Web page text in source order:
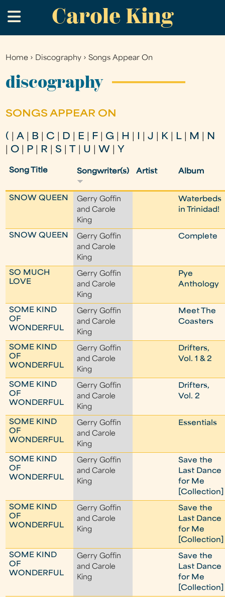
to
main
Carole King
.
You
are
Home › Discography ›Songs Appear On
discography
SONGS APPEAR ON
( |A B C D E F G H |J K L M
N
O P R |S U W Y
Song Title Songwriter(s) Artist Album
SNOW QUEEN
Gerry Goffin
and Carole
King
Waterbeds
in Trinidad!
SNOW QUEEN
Gerry Goffin
and Carole
King
Complete
SO MUCH
LOVE
Gerry Goffin
and Carole
King
Pye
Anthology
SOME KIND
OF
WONDERFUL
Gerry Goffin
and Carole
King
Meet The
Coasters
SOME KIND
OF
WONDERFUL
Gerry Goffin
and Carole
King
Drifters,
Vol. 1 & 2
SOME KIND
OF
WONDERFUL
Gerry Goffin
and Carole
King
Drifters,
Vol. 2
SOME KIND
OF
WONDERFUL
Gerry Goffin
and Carole
King
Essentials
SOME KIND
OF
WONDERFUL
Gerry Goffin
and Carole
King
Save the
Last Dance
for Me
[Collection]
SOME KIND
OF
WONDERFUL
Gerry Goffin
and Carole
King
Save the
Last Dance
for Me
[Collection]
SOME KIND
OF
WONDERFUL
Gerry Goffin
and Carole
King
Save the
Last Dance
for Me
[Collection]